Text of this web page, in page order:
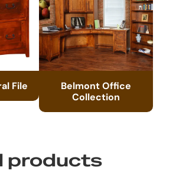
File
Belmont Office
Collection
products